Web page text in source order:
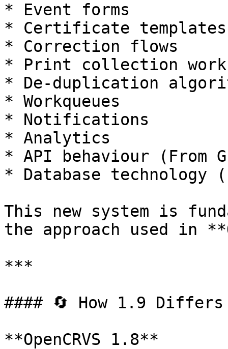
* Event forms
* Certificate templates
* Correction flows
* Print collection
* De-duplication
* Workqueues
* Notifications
* Analytics
* API behaviour (From
* Database technology
This new system is
the approach used in
***
#### 🔄 How 1.9
**OpenCRVS 1.8**